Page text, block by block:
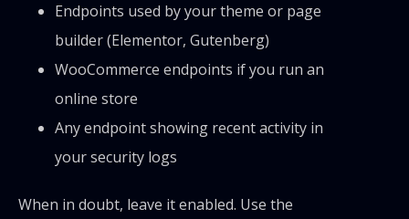
Endpoints used by your theme or page
builder (Elementor, Gutenberg)
WooCommerce endpoints if you run an
online store
Any endpoint showing recent activity in
your security logs
When in doubt, leave it enabled. Use the